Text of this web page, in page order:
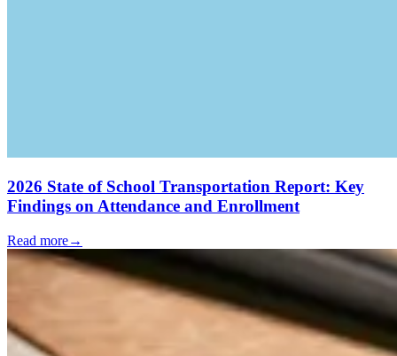
2026 State of School Transportation Report: Key
Findings on Attendance and Enrollment
Read more→